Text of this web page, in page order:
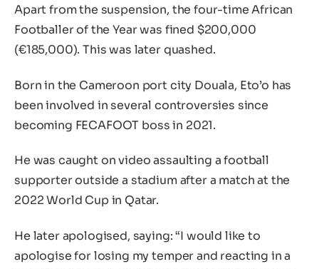
Apart from the suspension, the four-time African
Footballer of the Year was fined $200,000
(€185,000). This was later quashed.
Born in the Cameroon port city Douala, Eto’o has
been involved in several controversies since
becoming FECAFOOT boss in 2021.
He was caught on video assaulting a football
supporter outside a stadium after a match at the
2022 World Cup in Qatar.
He later apologised, saying: “I would like to
apologise for losing my temper and reacting in a